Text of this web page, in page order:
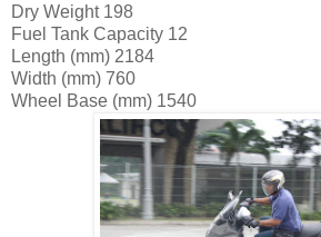
Dry Weight 198
Fuel Tank Capacity 12
Length (mm) 2184
Width (mm) 760
Wheel Base (mm) 1540